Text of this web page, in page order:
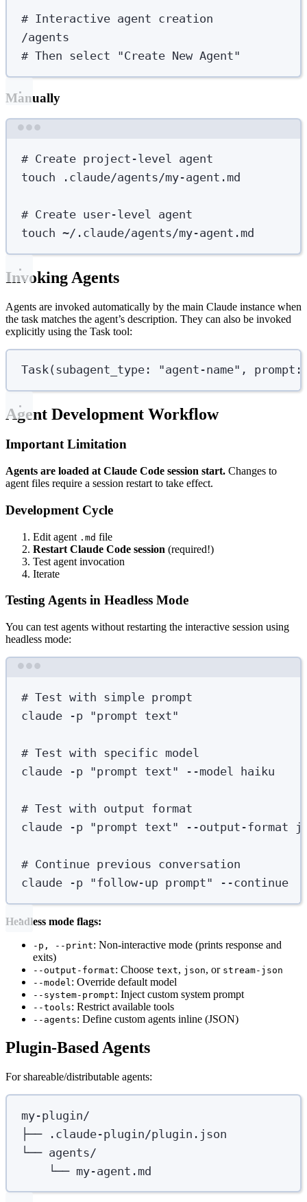
# Interactive agent creation
/agents
# Then select "Create New Agent"
Manually
# Create project-level agent
touch
.claude/agents/my-agent.md
# Create user-level agent
touch ~/.claude/agents/my-agent.md
Invoking Agents
Agents are invoked automatically by the main Claude instance when
the task matches the agent’s description. They can also be invoked
explicitly using the Task tool:
Task( subagent_type : "agent-name" , prompt
Agent Development Workflow
Important Limitation
Agents are loaded at Claude Code session start. Changes to
agent files require a session restart to take effect.
Development Cycle
Edit agent .md file
Restart Claude Code session (required!)
Test agent invocation
Iterate
Testing Agents in Headless Mode
You can test agents without restarting the interactive session using
headless mode:
# Test with simple prompt
claude
-p "prompt text"
# Test with specific model
claude
-p "prompt text" --model haiku
# Test with output format
claude
-p "prompt text" --output-format
# Continue previous conversation
claude
-p "follow-up prompt" --continue
Headless mode flags:
-p, --print: Non-interactive mode (prints response and
exits)
--output-format: Choose text, json, or stream-json
--model : Override default model
--system-prompt: Inject custom system prompt
--tools: Restrict available tools
--agents: Define custom agents inline (JSON)
Plugin-Based Agents
For shareable/distributable agents:
my-plugin/
├── .claude-plugin/plugin.json
└── agents/
└── my-agent.md